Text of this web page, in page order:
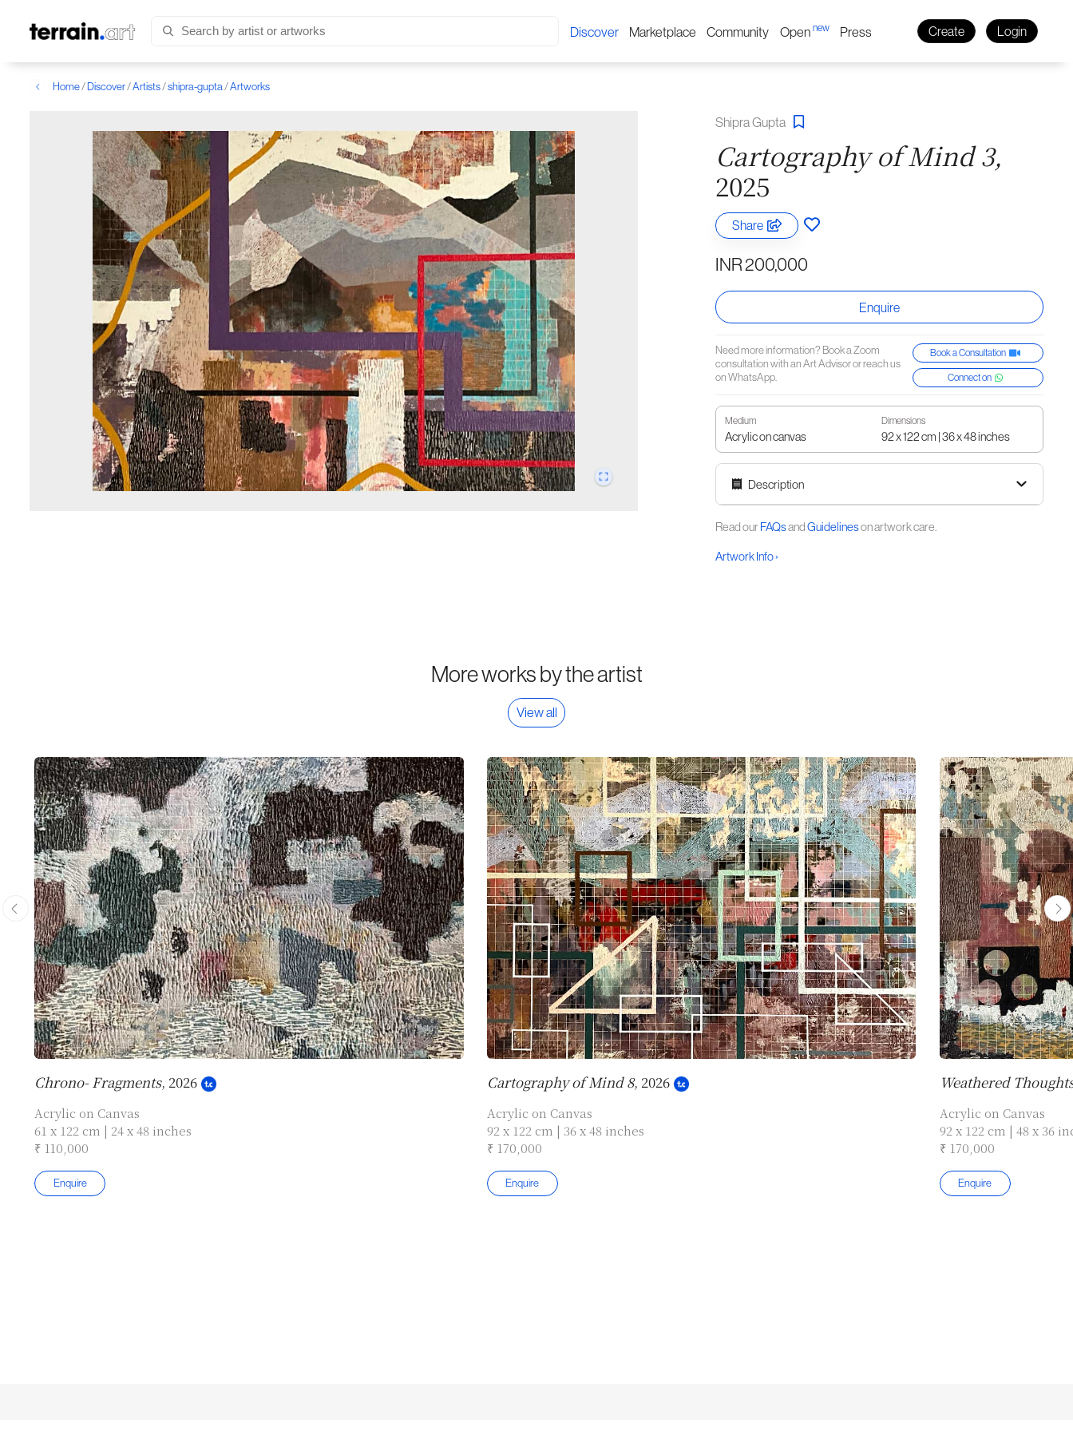
Discover Marketplace Community Opennew Press Create Login
Home/Discover/Artists/shipra-gupta/Artworks
Shipra Gupta
Cartography of Mind 3,
2025
Share
INR 200,000
Enquire
Need more information? Book a Zoom
consultation with an Art Advisor or reach us
on WhatsApp.
Book a Consultation
Connect on
Medium
Acrylic on canvas
Dimensions
92 x 122 cm | 36 x 48 inches
Description
Read ourFAQsandGuidelineson artwork care.
Artwork Info ›
More works by the artist
View all
Chrono- Fragments, 2026
Acrylic on Canvas
61 x 122 cm | 24 x 48 inches
₹ 110,000
Enquire
Cartography of Mind 8, 2026
Acrylic on Canvas
92 x 122 cm | 36 x 48 inches
₹ 170,000
Enquire
Weathered
Acrylic on Canvas
92 x 122 cm | 48 x 36
₹ 170,000
Enquire